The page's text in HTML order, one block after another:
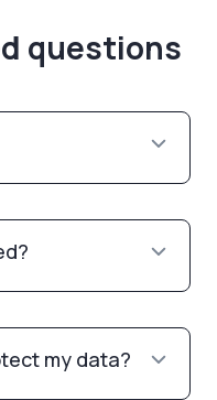
questions
my data?